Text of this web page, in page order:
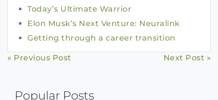
Today’s Ultimate Warrior
Elon Musk’s Next Venture: Neuralink
Getting through a career transition
Continue
« Previous Post Next Post »
Popular Posts